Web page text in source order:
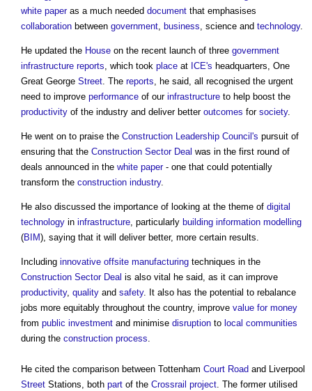
white paperas a much needed document that emphasises
collaboration between government, business, science and technology.
He updated the House on the recent launch of three government
infrastructure reports, which took place at ICE's headquarters, One
Great George Street. The reports, he said, all recognised the urgent
need to improve performance of our infrastructure to help boost the
productivity of the industry and deliver better outcomes for society.
He went on to praise the Construction Leadership Council's pursuit of
ensuring that the Construction Sector Deal was in the first round of
deals announced in the white paper- one that could potentially
transform the construction industry.
He also discussed the importance of looking at the theme of digital
technology in infrastructure, particularly building information modelling
(BIM), saying that it will deliver better, more certain results.
Including innovative offsite manufacturing techniques in the
Construction Sector Deal is also vital he said, as it can improve
productivity, quality and safety. It also has the potential to rebalance
jobs more equitably throughout the country, improve value for money
from public investment and minimise disruption to local communities
during the construction process.
He cited the comparison between Tottenham Court Road and Liverpool
Street Stations, both part of the Crossrail project. The former utilised